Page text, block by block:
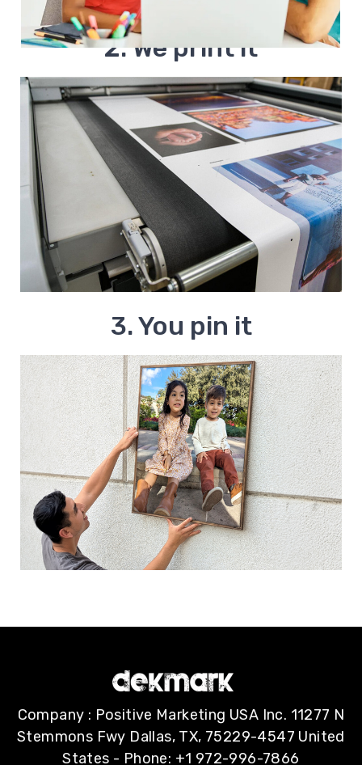
2. We print it
3. You pin it
Company : Positive Marketing USA Inc. 11277 N
Stemmons Fwy Dallas, TX, 75229-4547 United
States - Phone: +1 972-996-7866